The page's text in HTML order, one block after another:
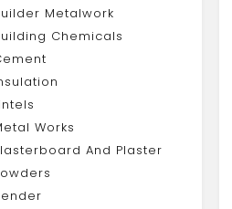
Metalwork
Chemicals
Works
And Plaster